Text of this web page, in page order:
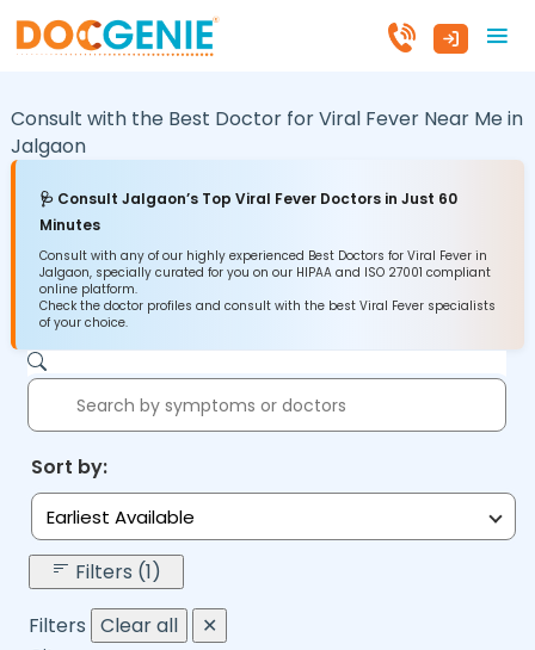
Consult with the Best Doctor for Viral Fever Near Me in
Jalgaon
🩺 Consult Jalgaon’s Top Viral Fever Doctors in Just 60
Minutes
Consult with any of our highly experienced Best Doctors for Viral Fever in
Jalgaon, specially curated for you on our HIPAA and ISO 27001 compliant
online platform.
Check the doctor profiles and consult with the best Viral Fever specialists
of your choice.
Sort by:
Earliest Available
Filters (1)
Filters Clear all
✕